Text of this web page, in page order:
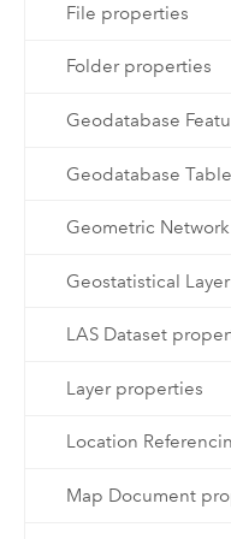
File properties
Folder properties
Geodatabase
Geodatabase
Geometric
Geostatistical
LAS Dataset
Layer properties
Location
Map Document